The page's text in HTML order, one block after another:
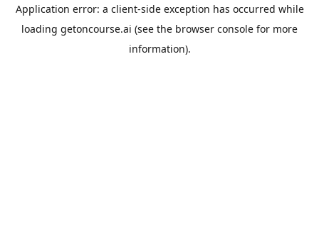
Application error: a client-side exception has occurred while
loading getoncourse.ai (see the browser console for more
information).